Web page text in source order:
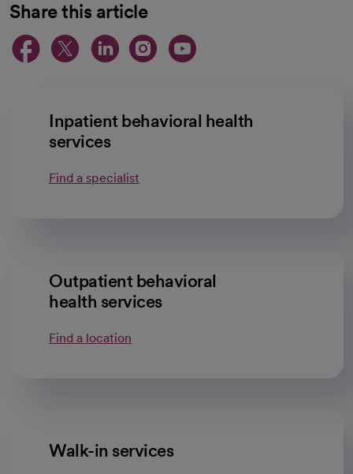
Share this article
opens in a new tab
opens in a new tab
opens in a new
opens in a new
opens in a
Inpatient behavioral health
services
Find a specialist
Outpatient behavioral
health services
Find a location
Walk-in services